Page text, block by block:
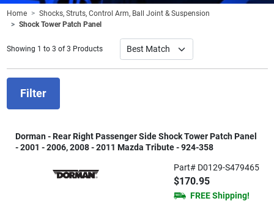
Home
Shocks, Struts, Control Arm, Ball Joint & Suspension
Shock Tower Patch Panel
Showing 1 to 3 of 3 Products
Filter
Dorman - Rear Right Passenger Side Shock Tower Patch Panel
- 2001 - 2006, 2008 - 2011 Mazda Tribute - 924-358
Part# D0129-S479465
$170.95
FREE Shipping!